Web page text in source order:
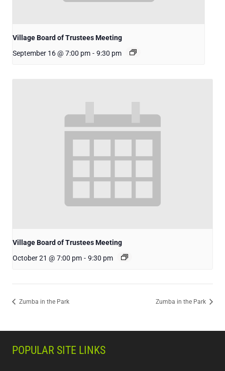
Village Board of Trustees Meeting
September 16 @ 7:00 pm - 9:30 pm
Village Board of Trustees Meeting
October 21 @ 7:00 pm - 9:30 pm
Zumba in the Park Zumba in the Park
POPULAR SITE LINKS